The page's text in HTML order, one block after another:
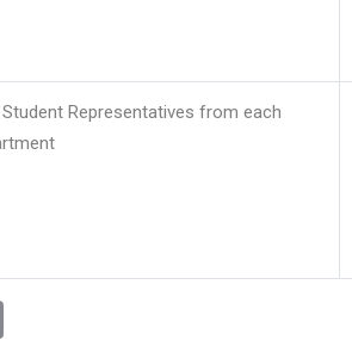
Representatives from each